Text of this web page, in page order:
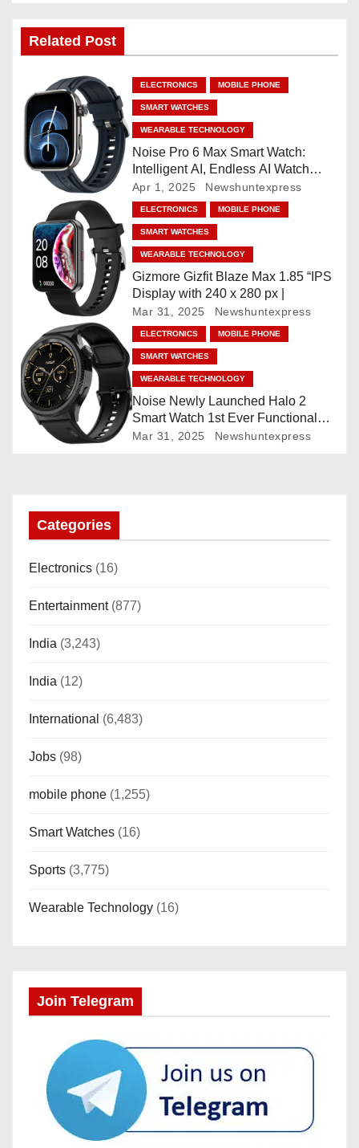
t
n
a
v
i
a
n
Related Post
ELECTRONICS MOBILE PHONE
SMART WATCHES
WEARABLE TECHNOLOGY
Noise Pro 6 Max Smart Watch:
Intelligent AI, Endless AI Watch
Faces, AI Companion, 1.96
”AMOLED, Stainless Steel Build,
Built-in GPS, 5 ATM, En2
Processor, For iOS & Android
Apr 1, 2025 Newshuntexpress
ELECTRONICS MOBILE PHONE
SMART WATCHES
WEARABLE TECHNOLOGY
Gizmore Gizfit Blaze Max 1.85 “IPS
Display with 240 x 280 px |
Mar 31, 2025 Newshuntexpress
ELECTRONICS MOBILE PHONE
SMART WATCHES
WEARABLE TECHNOLOGY
Noise Newly Launched Halo 2
Smart Watch 1st Ever Functional
Rotating Dial (Axe-Cut Bezel), 1.43
Mar 31, 2025 Newshuntexpress
Categories
Electronics (16)
Entertainment(877)
India (3,243)
India (12)
International (6,483)
Jobs (98)
mobile phone (1,255)
Smart Watches (16)
Sports (3,775)
Wearable Technology (16)
Join Telegram